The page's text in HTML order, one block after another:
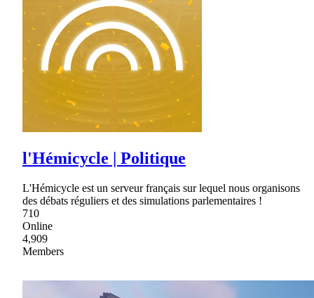
l'Hémicycle | Politique
L'Hémicycle est un serveur français sur lequel nous organisons
des débats réguliers et des simulations parlementaires !
710
Online
4,909
Members